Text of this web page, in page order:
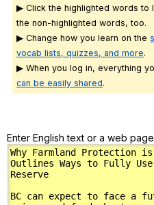
▶ Click the highlighted words to
the non-highlighted words, too.
▶ Change how you learn on the
vocab lists, quizzes, and more.
▶ When you log in, everything
can be easily shared.
Enter English text or a web